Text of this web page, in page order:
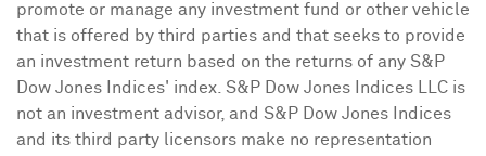
promote or manage any investment fund or other vehicle
that is offered by third parties and that seeks to provide
an investment return based on the returns of any S&P
Dow Jones Indices' index. S&P Dow Jones Indices LLC is
not an investment advisor, and S&P Dow Jones Indices
and its third party licensors make no representation